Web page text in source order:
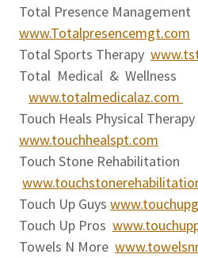
Total Presence Management
www.Totalpresencemgt.com
Total Sports Therapy
Total Medical & Wellness
www.totalmedicalaz.com
Touch Heals Physical Therapy
www.touchhealspt.com
Touch Stone Rehabilitation
Touch Up Guys
Touch Up Pros
Towels N More